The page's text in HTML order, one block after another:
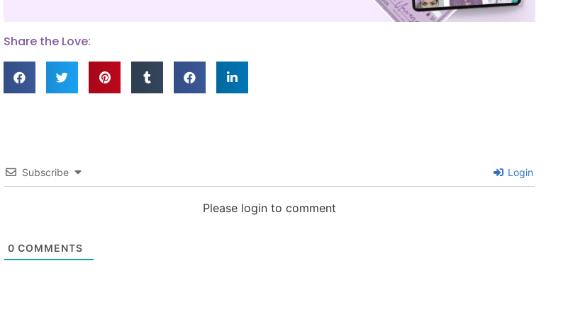
Share the Love:
Subscribe Login
Please login to comment
0 COMMENTS